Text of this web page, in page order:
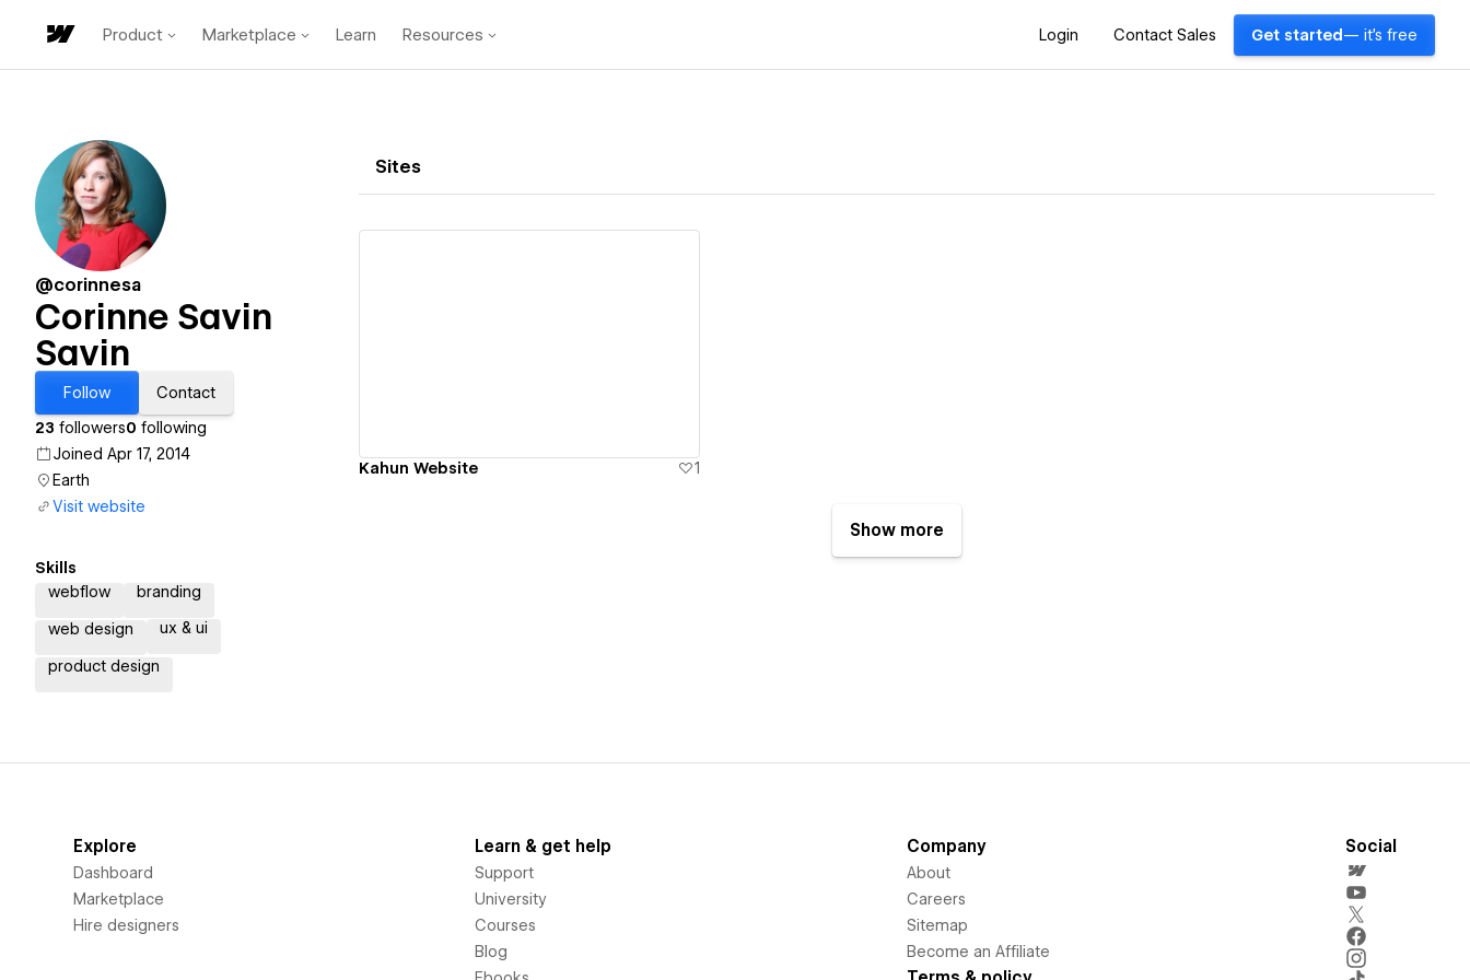
Product Marketplace Learn Resources Login Contact Sales Get started — it's free
@corinnesa
Corinne Savin
Savin
Follow
Contact
23 followers0 following
Joined Apr 17, 2014
Earth
Visit website
Skills
webflow
branding
web design ux & ui
product design
Sites
Kahun Website 1
Show more
Explore
Dashboard
Marketplace
Hire designers
Learn & get help
Support
University
Courses
Blog
Company
About
Careers
Sitemap
Become an Affiliate
Social